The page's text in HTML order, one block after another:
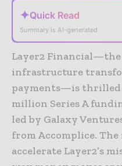
✦Quick Read
Summary is AI-generated
Layer2
infrastructure
payments—is thrilled
million Series A
led by Galaxy
from Accomplice.
accelerate Layer2’s